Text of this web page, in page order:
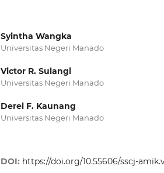
Syintha Wangka
Universitas Negeri Manado
Victor R. Sulangi
Universitas Negeri Manado
Derel F. Kaunang
Universitas Negeri Manado
DOI: https://doi.org/10.55606/sscj-